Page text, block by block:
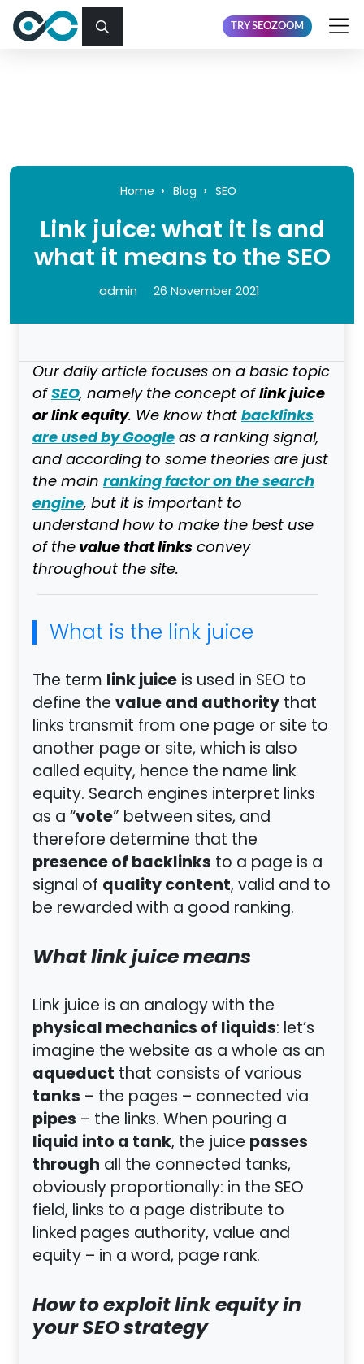
TRY SEOZOOM
Home Blog SEO
Link juice: what it is and
what it means to the SEO
admin 26 November 2021
Our daily article focuses on a basic topic
ofSEO, namely the concept oflink juice
or link equity. We know thatbacklinks
are used by Googleas a ranking signal,
and according to some theories are just
the main ranking factor on the search
engine, but it is important to
understand how to make the best use
of thevalue that linksconvey
throughout the site.
What is the link juice
The term link juiceis used in SEO to
define thevalue and authoritythat
links transmit from one page or site to
another page or site, which is also
called equity, hence the name link
equity. Search engines interpret links
as a “vote” between sites, and
therefore determine that the
presence of backlinks to a page is a
signal of quality content, valid and to
be rewarded with a good ranking.
What link juice means
Link juice is an analogy with the
physical mechanics of liquids: let’s
imagine the website as a whole as an
aqueduct that consists of various
tanks – the pages – connected via
pipes – the links. When pouring a
liquid into a tank, the juice passes
through all the connected tanks,
obviously proportionally: in the SEO
field, links to a page distribute to
linked pages authority, value and
equity – in a word, page rank.
How to exploit link equity in
your SEO strategy